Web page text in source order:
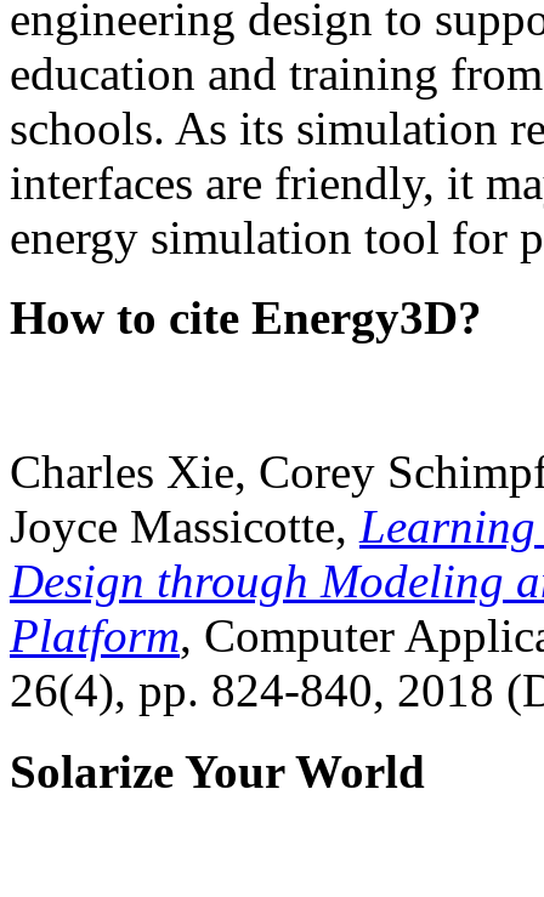
engineering design to
education and training
schools. As its simulation
interfaces are friendly, it
energy simulation tool for
How to cite Energy3D?
Charles Xie, Corey
Joyce Massicotte, Learning
Design through Modeling
Platform, Computer
26(4), pp. 824-840, 2018
Solarize Your World